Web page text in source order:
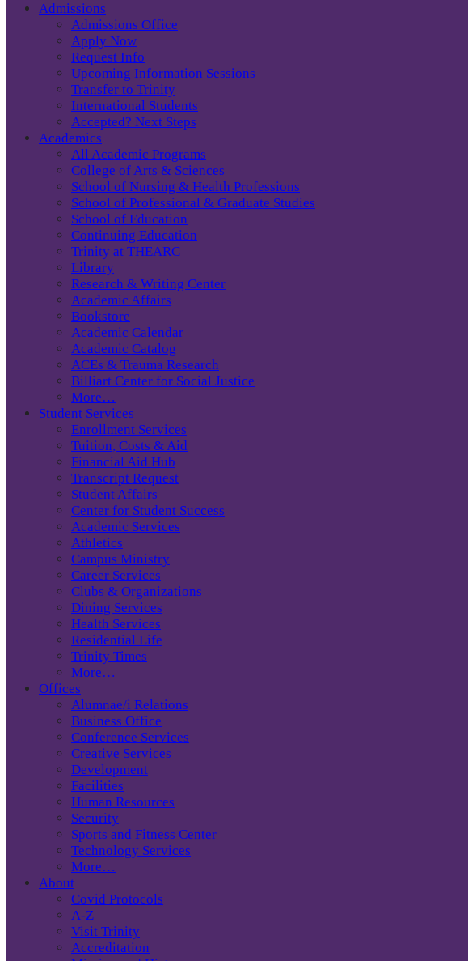
Admissions
Admissions Office
Apply Now
Request Info
Upcoming Information Sessions
Transfer to Trinity
International Students
Accepted? Next Steps
Academics
All Academic Programs
College of Arts & Sciences
School of Nursing & Health Professions
School of Professional & Graduate Studies
School of Education
Continuing Education
Trinity at THEARC
Library
Research & Writing Center
Academic Affairs
Bookstore
Academic Calendar
Academic Catalog
ACEs & Trauma Research
Billiart Center for Social Justice
More…
Student Services
Enrollment Services
Tuition, Costs & Aid
Financial Aid Hub
Transcript Request
Student Affairs
Center for Student Success
Academic Services
Athletics
Campus Ministry
Career Services
Clubs & Organizations
Dining Services
Health Services
Residential Life
Trinity Times
More…
Offices
Alumnae/i Relations
Business Office
Conference Services
Creative Services
Development
Facilities
Human Resources
Security
Sports and Fitness Center
Technology Services
More…
About
Covid Protocols
A-Z
Visit Trinity
Accreditation